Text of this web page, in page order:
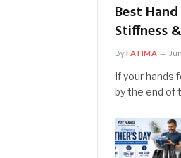
Best
Stiffness
ByFATIMA
If your hands
by the end of